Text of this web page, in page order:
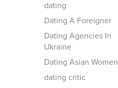
dating
Dating A Foreigner
Dating Agencies In
Ukraine
Dating Asian Women
dating critic